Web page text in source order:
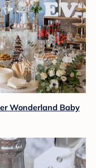
Wonderland Baby